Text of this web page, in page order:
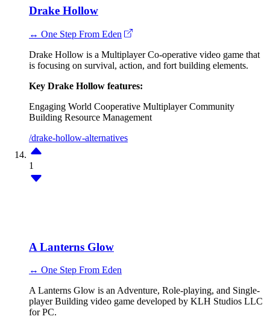
Drake Hollow
↔ One Step From Eden
Drake Hollow is a Multiplayer Co-operative video game that
is focusing on survival, action, and fort building elements.
Key Drake Hollow features:
Engaging World Cooperative Multiplayer Community
Building Resource Management
/drake-hollow-alternatives
1
A Lanterns Glow
↔ One Step From Eden
A Lanterns Glow is an Adventure, Role-playing, and Single-
player Building video game developed by KLH Studios LLC
for PC.